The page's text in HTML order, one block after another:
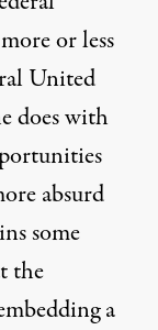
or less
United
does with
absurd
some
the
a